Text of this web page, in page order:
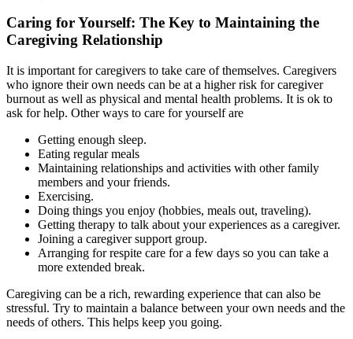
Caring for Yourself: The Key to Maintaining the
Caregiving Relationship
It is important for caregivers to take care of themselves. Caregivers
who ignore their own needs can be at a higher risk for caregiver
burnout as well as physical and mental health problems. It is ok to
ask for help. Other ways to care for yourself are
Getting enough sleep.
Eating regular meals
Maintaining relationships and activities with other family
members and your friends.
Exercising.
Doing things you enjoy (hobbies, meals out, traveling).
Getting therapy to talk about your experiences as a caregiver.
Joining a caregiver support group.
Arranging for respite care for a few days so you can take a
more extended break.
Caregiving can be a rich, rewarding experience that can also be
stressful. Try to maintain a balance between your own needs and the
needs of others. This helps keep you going.